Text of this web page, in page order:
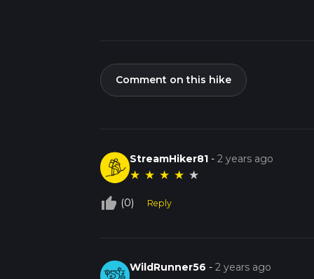
Comment on this hike
StreamHiker81 -2 years ago
★ ★ ★ ★ ★
thumb_up_off_alt (0) Reply
WildRunner56 -2 years ago